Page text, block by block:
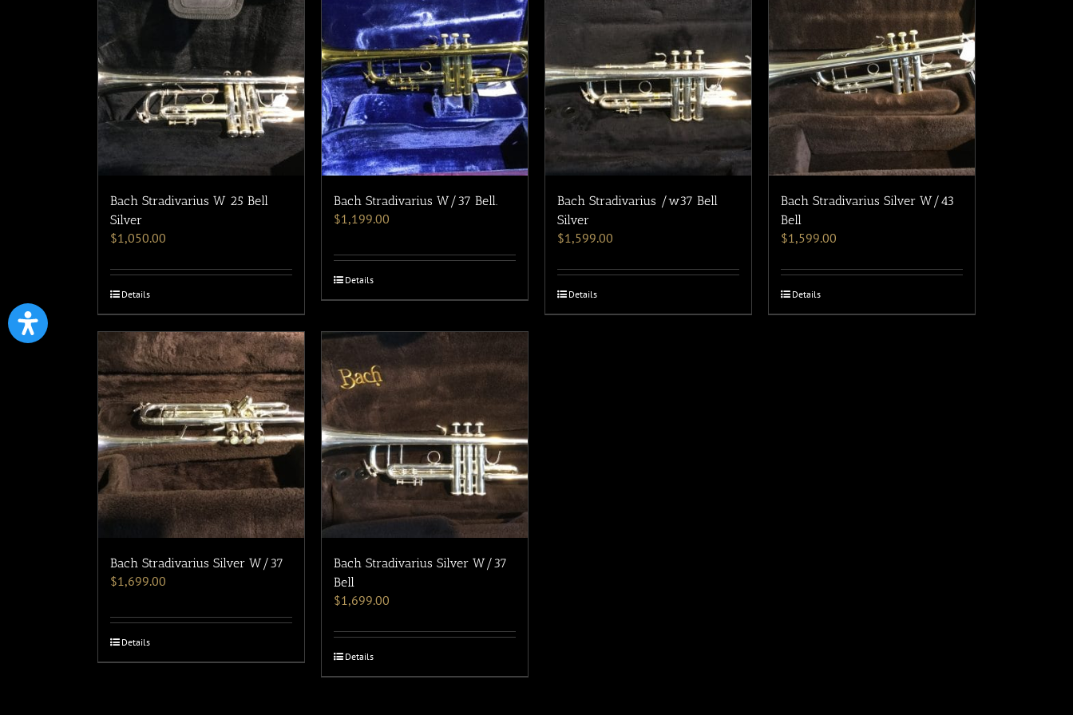
Bach Stradivarius W 25 Bell
Silver
$1,050.00
Details
Bach Stradivarius W/37 Bell.
$1,199.00
Details
Bach Stradivarius /w37 Bell
Silver
$1,599.00
Details
Bach Stradivarius Silver W/43
Bell
$1,599.00
Details
Bach Stradivarius Silver W/37
$1,699.00
Details
Bach Stradivarius Silver W/37
Bell
$1,699.00
Details